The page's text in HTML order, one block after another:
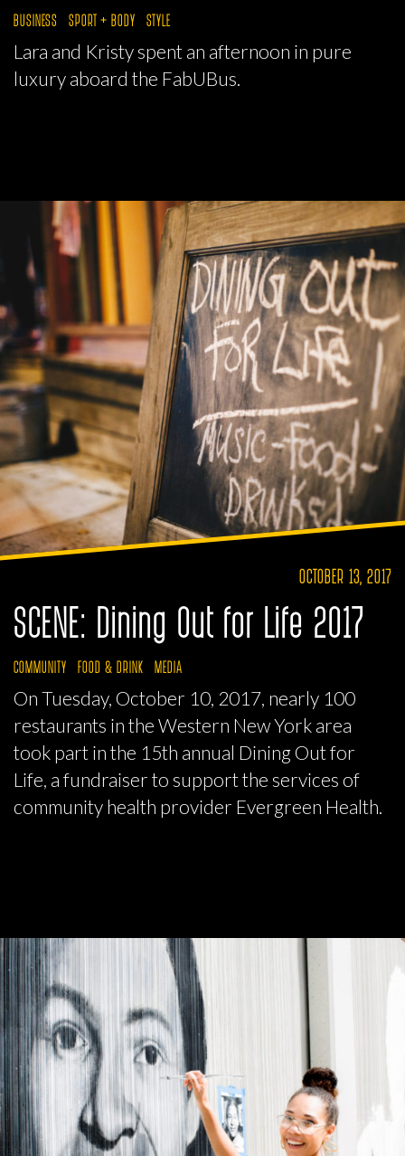
BUSINESS SPORT + BODY STYLE
Lara and Kristy spent an afternoon in pure
luxury aboard the FabUBus.
OCTOBER 13, 2017
SCENE: Dining Out for Life 2017
COMMUNITY FOOD & DRINK MEDIA
On Tuesday, October 10, 2017, nearly 100
restaurants in the Western New York area
took part in the 15th annual Dining Out for
Life, a fundraiser to support the services of
community health provider Evergreen Health.